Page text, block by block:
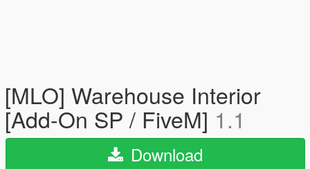
[MLO] Warehouse Interior
[Add-On SP / FiveM] 1.1
Download